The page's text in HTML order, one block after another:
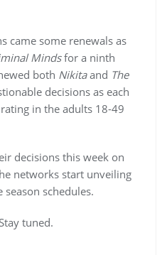
came some renewals as
Mindsfor a ninth
both Nikitaand The
decisions as each
in the adults 18-49
decisions this week on
networks start unveiling
schedules.
tuned.